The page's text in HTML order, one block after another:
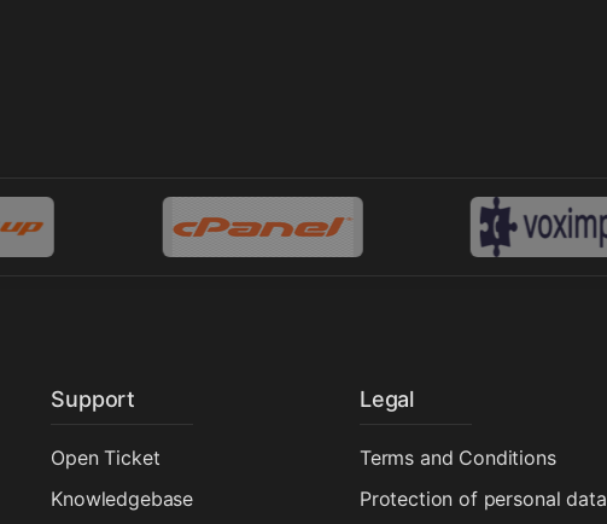
Support
Open Ticket
Knowledgebase
Legal
Terms and Conditions
Protection of personal data